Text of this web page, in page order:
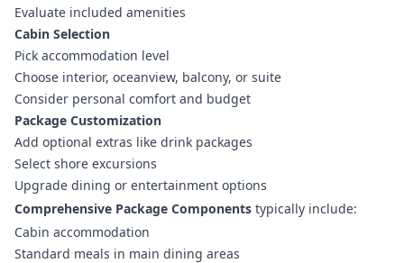
Evaluate included amenities
Cabin Selection
Pick accommodation level
Choose interior, oceanview, balcony, or suite
Consider personal comfort and budget
Package Customization
Add optional extras like drink packages
Select shore excursions
Upgrade dining or entertainment options
Comprehensive Package Components typically include:
Cabin accommodation
Standard meals in main dining areas